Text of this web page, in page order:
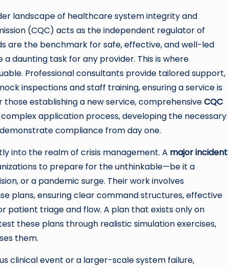
landscape of healthcare system integrity and
(CQC) acts as the independent regulator of
are the benchmark for safe, effective, and well-led
daunting task for any provider. This is where
Professional consultants provide tailored support,
inspections and staff training, ensuring a service is
establishing a new service, comprehensiveCQC
application process, developing the necessary
compliance from day one.
into the realm of crisis management. A major incident
to prepare for the unthinkable—be it a
or a pandemic surge. Their work involves
plans, ensuring clear command structures, effective
patient triage and flow. A plan that exists only on
these plans through realistic simulation exercises,
them.
clinical event or a larger-scale system failure,